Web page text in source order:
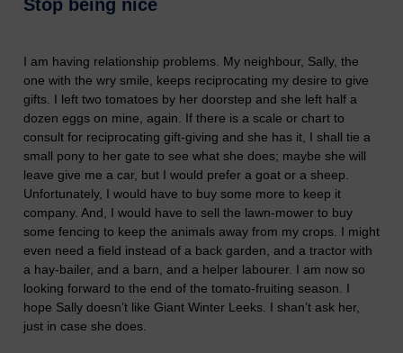
Stop being nice
I am having relationship problems. My neighbour, Sally, the
one with the wry smile, keeps reciprocating my desire to give
gifts. I left two tomatoes by her doorstep and she left half a
dozen eggs on mine, again . If there is a scale or chart to
consult for reciprocating gift-giving and she has it , I shall tie a
small pony to her gate to see what she does; maybe she will
leave give me a car, but I would prefer a goat or a sheep.
Unfortunately, I would have to buy some more to keep it
company. And, I would have to sell the lawn-mower to buy
some fencing to keep the animals away from my crops. I might
even need a field instead of a back garden, and a tractor with
a hay-bailer, and a barn, and a helper labourer. I am now so
looking forward to the end of the tomato-fruiting season. I
hope Sally doesn’t like Giant Winter Leeks. I shan’t ask her,
just in case she does.